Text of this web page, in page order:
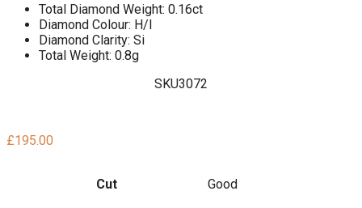
Total Diamond Weight: 0.16ct
Diamond Colour: H/I
Diamond Clarity: Si
Total Weight: 0.8g
SKU3072
£195.00
Cut Good